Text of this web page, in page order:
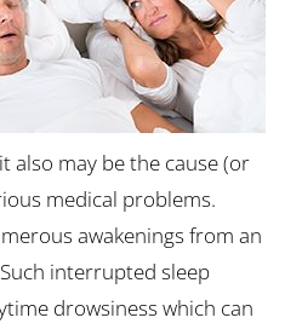
also may be the cause (or
medical problems.
awakenings from an
interrupted sleep
drowsiness which can